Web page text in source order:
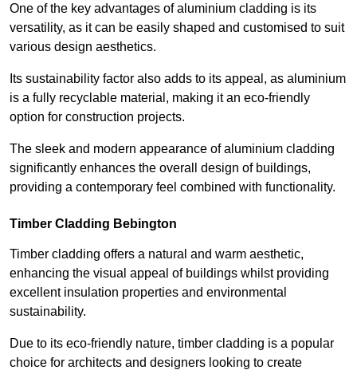
One of the key advantages of aluminium cladding is its
versatility, as it can be easily shaped and customised to suit
various design aesthetics.
Its sustainability factor also adds to its appeal, as aluminium
is a fully recyclable material, making it an eco-friendly
option for construction projects.
The sleek and modern appearance of aluminium cladding
significantly enhances the overall design of buildings,
providing a contemporary feel combined with functionality.
Timber Cladding Bebington
Timber cladding offers a natural and warm aesthetic,
enhancing the visual appeal of buildings whilst providing
excellent insulation properties and environmental
sustainability.
Due to its eco-friendly nature, timber cladding is a popular
choice for architects and designers looking to create